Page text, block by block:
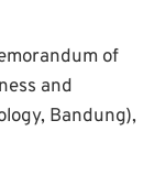
of
and
Bandung),